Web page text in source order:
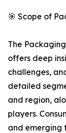
🎯 Scope of
The
offers deep
challenges,
detailed
and region,
players.
and emerging